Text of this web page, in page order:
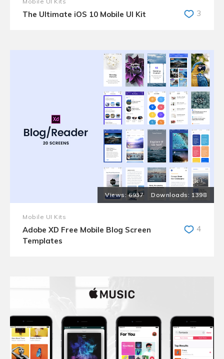
The Ultimate iOS 10 Mobile UI Kit 3
6937 1398
Mobile UI Kits
Adobe XD Free Mobile Blog Screen
Templates
4